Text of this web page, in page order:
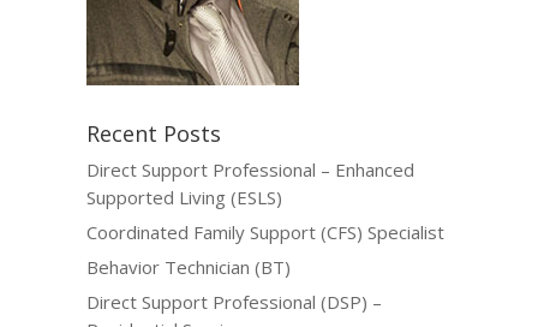
Recent Posts
Direct Support Professional – Enhanced
Supported Living (ESLS)
Coordinated Family Support (CFS) Specialist
Behavior Technician (BT)
Direct Support Professional (DSP) –